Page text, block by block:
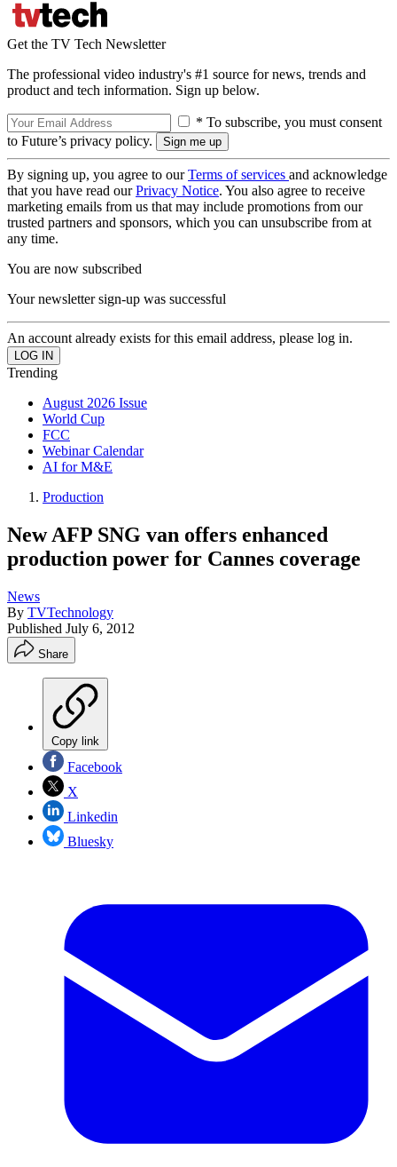
Get the TV Tech Newsletter
The professional video industry's #1 source for news, trends and
product and tech information. Sign up below.
* To subscribe, you must consent
to Future’s privacy policy.
By signing up, you agree to ourTerms of services and acknowledge
that you have read ourPrivacy Notice. You also agree to receive
marketing emails from us that may include promotions from our
trusted partners and sponsors, which you can unsubscribe from at
any time.
You are now subscribed
Your newsletter sign-up was successful
An account already exists for this email address, please log in.
Trending
August 2026 Issue
World Cup
FCC
Webinar Calendar
AI for M&E
Production
New AFP SNG van offers enhanced
production power for Cannes coverage
News
By TVTechnology
Published July 6, 2012
Share
Copy link
Facebook
X
Linkedin
Bluesky